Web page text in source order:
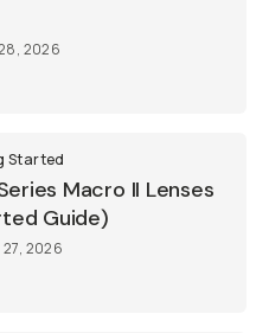
2026
Started
Macro II Lenses
Guide)
2026